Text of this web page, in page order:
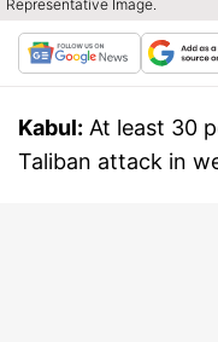
Representative Image.
Kabul: At least 30
Taliban attack in